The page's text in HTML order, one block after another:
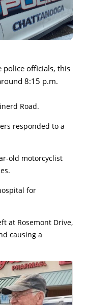
police officials, this
8:15 p.m.
Road.
responded to a
old motorcyclist
for
at Rosemont Drive,
causing a